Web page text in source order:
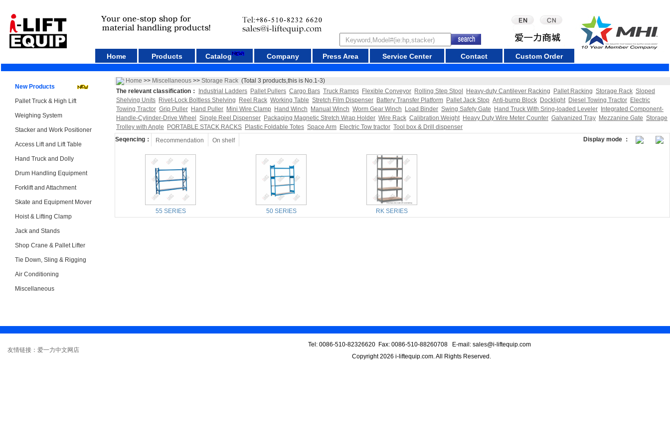
Home Products Catalog Company Press Area Service Center Contact Custom Order
New Products
Pallet Truck & High Lift
Weighing System
Stacker and Work Positioner
Access Lift and Lift Table
Hand Truck and Dolly
Drum Handling Equipment
Forklift and Attachment
Skate and Equipment Mover
Hoist & Lifting Clamp
Jack and Stands
Shop Crane & Pallet Lifter
Tie Down, Sling & Rigging
Air Conditioning
Miscellaneous
Home >> Miscellaneous >> Storage Rack (Total 3 products,this is No.1-3)
The relevant classification：
Industrial Ladders Pallet Pullers Cargo Bars Truck Ramps Flexible Conveyor Rolling Step Stool Heavy-duty Cantilever Racking Pallet Racking Storage Rack Sloped
Shelving Units Rivet-Lock Boltless Shelving Reel Rack Working Table Stretch Film Dispenser Battery Transfer Platform Pallet Jack Stop Anti-bump Block Docklight Diesel Towing Tractor Electric
Towing Tractor Grip Puller Hand Puller Mini Wire Clamp Hand Winch Manual Winch Worm Gear Winch Load Binder Swing Safety Gate Hand Truck With Sring-loaded Leveler
Integrated Component-
Handle-Cylinder-Drive Wheel
Single Reel Dispenser Packaging Magnetic Stretch Wrap Holder Wire Rack Calibration Weight Heavy Duty Wire Meter Counter Galvanized Tray Mezzanine Gate Storage
Trolley with Angle
PORTABLE STACK RACKS Plastic Foldable Totes Space Arm Electric Tow tractor Tool box & Drill dispenser
Seqencing：
Recommendation On shelf Display mode ：
55 SERIES 50 SERIES RK SERIES
友情链接：爱一力中文网店
Tel: 0086-510-82326620 Fax: 0086-510-88260708 E-mail: sales@i-liftequip.com
Copyright 2026 i-liftequip.com. All Rights Reserved.